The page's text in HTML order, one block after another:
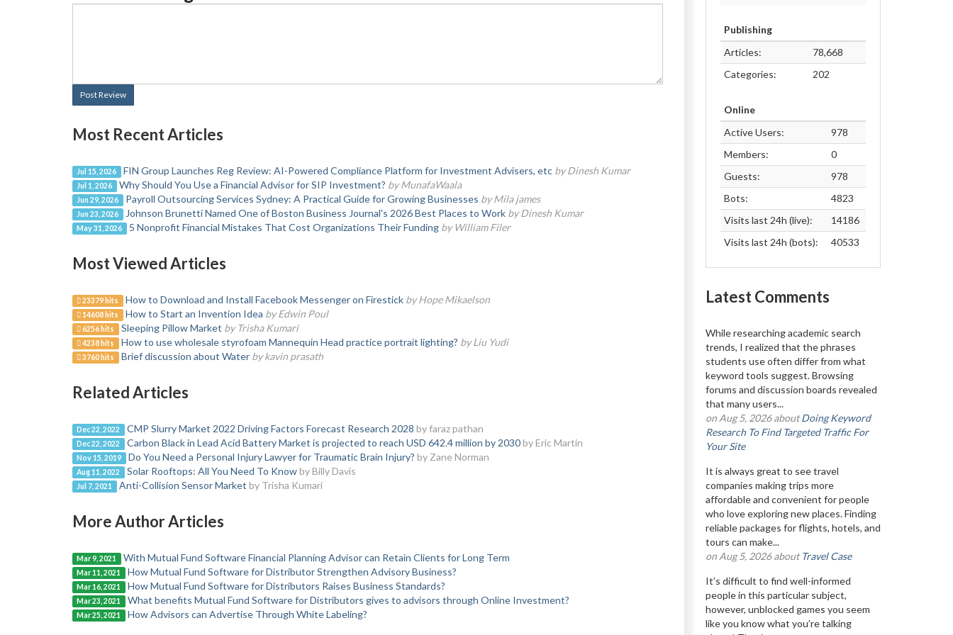
Post Review
Most Recent Articles
Jul 15, 2026 FIN Group Launches Reg Review: AI-Powered Compliance Platform for Investment Advisers, etc by Dinesh Kumar
Jul 1, 2026 Why Should You Use a Financial Advisor for SIP Investment? by MunafaWaala
Jun 29, 2026 Payroll Outsourcing Services Sydney: A Practical Guide for Growing Businesses by Mila james
Jun 23, 2026 Johnson Brunetti Named One of Boston Business Journal's 2026 Best Places to Work by Dinesh Kumar
May 31, 2026 5 Nonprofit Financial Mistakes That Cost Organizations Their Funding by William Filer
Most Viewed Articles
23379 hits How to Download and Install Facebook Messenger on Firestick by Hope Mikaelson
14608 hits How to Start an Invention Idea by Edwin Poul
6256 hits Sleeping Pillow Market by Trisha Kumari
4238 hits How to use wholesale styrofoam Mannequin Head practice portrait lighting? by Liu Yudi
3760 hits Brief discussion about Water by kavin prasath
Related Articles
Dec 22, 2022 CMP Slurry Market 2022 Driving Factors Forecast Research 2028 by faraz pathan
Dec 22, 2022 Carbon Black in Lead Acid Battery Market is projected to reach USD 642.4 million by 2030 by Eric Martin
Nov 15, 2019 Do You Need a Personal Injury Lawyer for Traumatic Brain Injury? by Zane Norman
Aug 11, 2022 Solar Rooftops: All You Need To Know by Billy Davis
Jul 7, 2021 Anti-Collision Sensor Market by Trisha Kumari
More Author Articles
Mar 9, 2021 With Mutual Fund Software Financial Planning Advisor can Retain Clients for Long Term
Mar 11, 2021 How Mutual Fund Software for Distributor Strengthen Advisory Business?
Mar 16, 2021 How Mutual Fund Software for Distributors Raises Business Standards?
Mar 23, 2021 What benefits Mutual Fund Software for Distributors gives to advisors through Online Investment?
Mar 25, 2021 How Advisors can Advertise Through White Labeling?
Publishing
Articles:
78,668
Categories:
202
Online
Active Users:
978
Members:
0
Guests:
978
Bots:
4823
Visits last 24h (live):
14186
Visits last 24h (bots):
40533
Latest Comments
While researching academic search
trends, I realized that the phrases
students use often differ from what
keyword tools suggest. Browsing
forums and discussion boards revealed
that many users...
on Aug 5, 2026 aboutDoing Keyword
Research To Find Targeted Traffic For
Your Site
It is always great to see travel
companies making trips more
affordable and convenient for people
who love exploring new places. Finding
reliable packages for flights, hotels, and
tours can make...
on Aug 5, 2026 aboutTravel Case
It’s difficult to find well-informed
people in this particular subject,
however, unblocked games you seem
like you know what you’re talking